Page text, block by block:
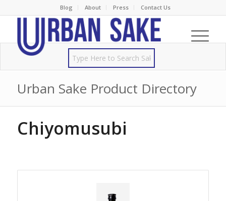
Blog About Press Contact Us
Urban Sake Product Directory
Chiyomusubi